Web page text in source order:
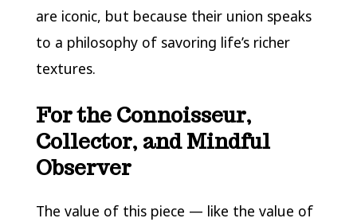
are iconic, but because their union speaks
to a philosophy of savoring life’s richer
textures.
For the Connoisseur,
Collector, and Mindful
Observer
The value of this piece — like the value of